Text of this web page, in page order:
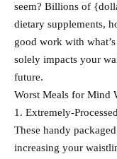
seem? Billions of
dietary supplements,
good work with
solely impacts your
future.
Worst Meals for Mind
1. Extremely-
These handy
increasing your